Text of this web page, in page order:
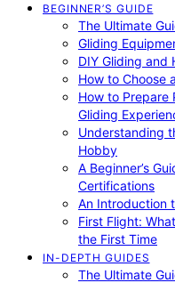
BEGINNER’S GUIDE
The Ultimate
Gliding
DIY Gliding and
How to Choose
How to Prepare
Gliding
Understanding
Hobby
A Beginner’s
Certifications
An Introduction
First Flight:
the First Time
IN-DEPTH GUIDES
The Ultimate